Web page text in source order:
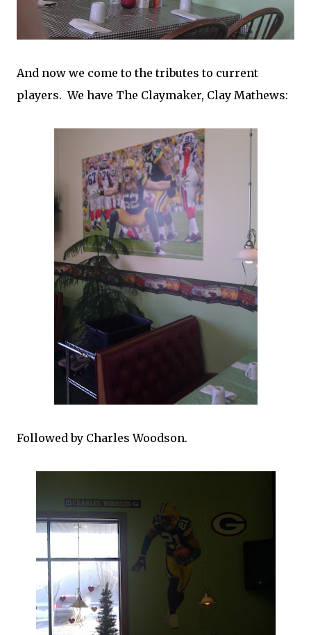
And now we come to the tributes to current
players. We have The Claymaker, Clay Mathews:
Followed by Charles Woodson.